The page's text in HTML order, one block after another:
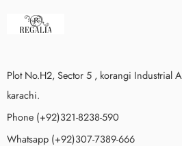
Plot No.H2, Sector 5 , korangi Industrial
karachi.
Phone (+92)321-8238-590
Whatsapp (+92)307-7389-666